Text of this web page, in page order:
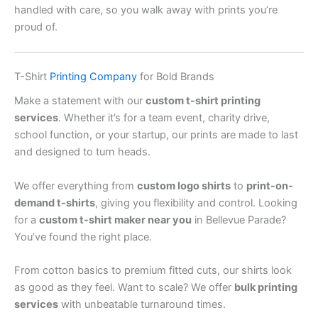
handled with care, so you walk away with prints you’re
proud of.
T-Shirt Printing Company for Bold Brands
Make a statement with our custom t-shirt printing
services. Whether it’s for a team event, charity drive,
school function, or your startup, our prints are made to last
and designed to turn heads.
We offer everything from custom logo shirts to print-on-
demand t-shirts, giving you flexibility and control. Looking
for a custom t-shirt maker near you in Bellevue Parade?
You’ve found the right place.
From cotton basics to premium fitted cuts, our shirts look
as good as they feel. Want to scale? We offer bulk printing
services with unbeatable turnaround times.